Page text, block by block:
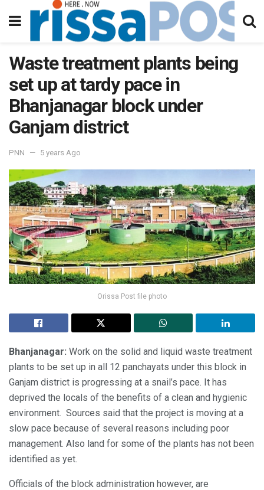
Waste treatment plants being
set up at tardy pace in
Bhanjanagar block under
Ganjam district
PNN 5 years Ago
Orissa Post file photo
Bhanjanagar: Work on the solid and liquid waste treatment
plants to be set up in all 12 panchayats under this block in
Ganjam district is progressing at a snail’s pace. It has
deprived the locals of the benefits of a clean and hygienic
environment. Sources said that the project is moving at a
slow pace because of several reasons including poor
management. Also land for some of the plants has not been
identified as yet.
Officials of the block administration however, are